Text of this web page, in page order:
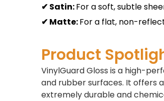
✔ Satin:For a soft, subtle
✔ Matte:For a flat, non-
Product
VinylGuard Gloss is a high-
and rubber surfaces. It offers
extremely durable and